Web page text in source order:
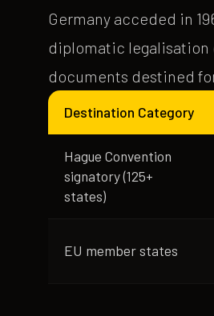
Germany acceded in
diplomatic legalisation
documents destined
Destination Category
Hague Convention
signatory (125+
states)
EU member states